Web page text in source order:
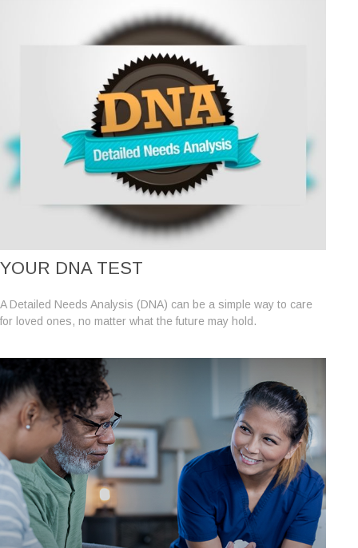
YOUR DNA TEST
A Detailed Needs Analysis (DNA) can be a simple way to care
for loved ones, no matter what the future may hold.